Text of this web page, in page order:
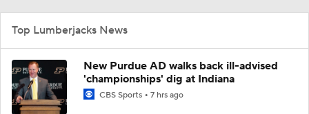
Top Lumberjacks News
New Purdue AD walks back ill-advised
'championships' dig at Indiana
CBS Sports 7 hrs ago